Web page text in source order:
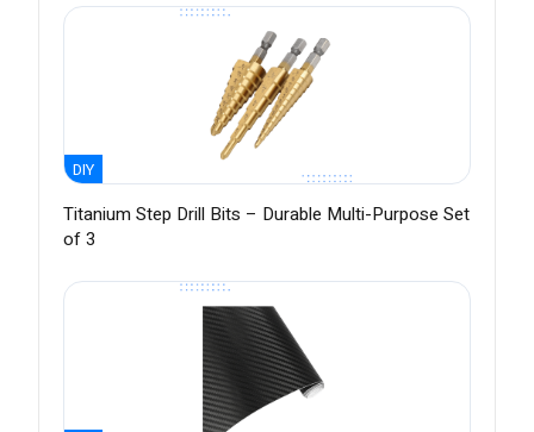
DIY
Titanium Step Drill Bits – Durable Multi-Purpose Set
of 3